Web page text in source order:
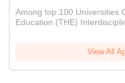
Among top 100 Universities
Education (THE)
View All